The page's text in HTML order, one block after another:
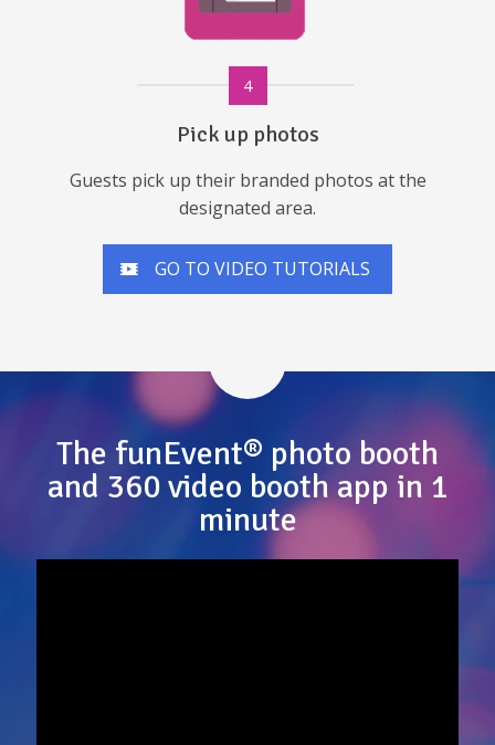
4
Pick up photos
Guests pick up their branded photos at the
designated area.
GO TO VIDEO TUTORIALS
The funEvent® photo booth
and 360 video booth app in 1
minute